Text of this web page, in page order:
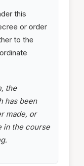
this
or order
to the
the
has been
made, or
in the course